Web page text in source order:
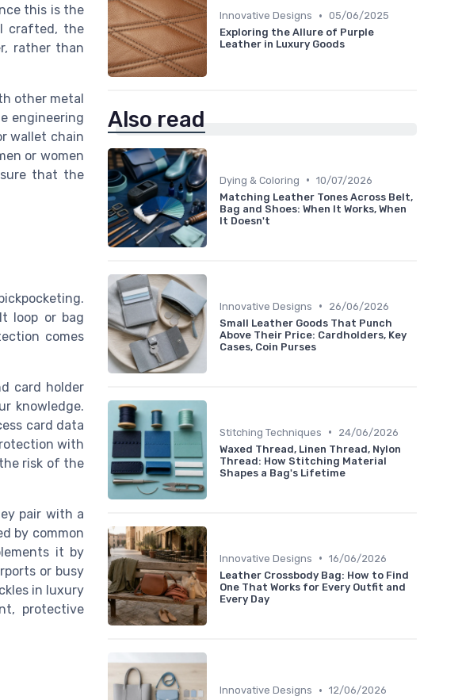
this is the
crafted, the
rather than
other metal
engineering
wallet chain
or women
that the
loop or bag
comes
card holder
knowledge.
card data
with
risk of the
pair with a
by common
it by
or busy
in luxury
protective
Innovative Designs • 05/06/2025
Exploring the Allure of Purple
Leather in Luxury Goods
Also read
Dying & Coloring • 10/07/2026
Matching Leather Tones Across Belt,
Bag and Shoes: When It Works, When
It Doesn't
Innovative Designs •
26/06/2026
Small Leather Goods That Punch
Above Their Price: Cardholders, Key
Cases, Coin Purses
Stitching Techniques •
24/06/2026
Waxed Thread, Linen Thread, Nylon
Thread: How Stitching Material
Shapes a Bag's Lifetime
Innovative Designs • 16/06/2026
Leather Crossbody Bag: How to Find
One That Works for Every Outfit and
Every Day
Innovative Designs • 12/06/2026